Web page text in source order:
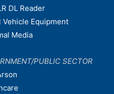
DL Reader
Vehicle Equipment
Media
PUBLIC SECTOR